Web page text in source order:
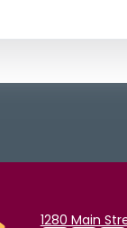
1280 Main